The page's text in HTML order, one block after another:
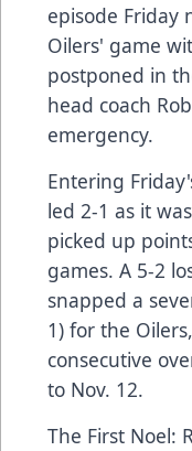
episode Friday
Oilers' game
postponed in
head coach
emergency.
Entering
led 2-1 as it
picked up
games. A 5-2
snapped a
1) for the
consecutive
to Nov. 12.
The First Noel: